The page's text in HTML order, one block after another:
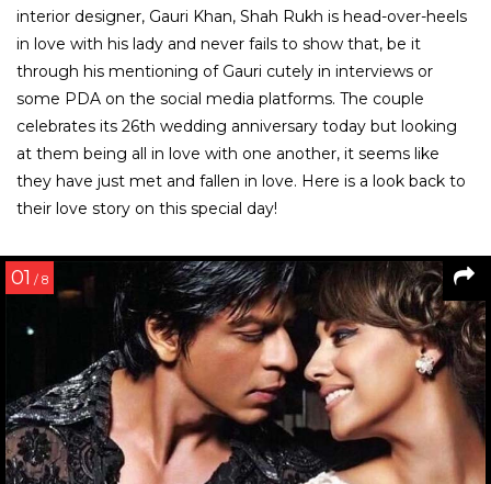
interior designer, Gauri Khan, Shah Rukh is head-over-heels
in love with his lady and never fails to show that, be it
through his mentioning of Gauri cutely in interviews or
some PDA on the social media platforms. The couple
celebrates its 26th wedding anniversary today but looking
at them being all in love with one another, it seems like
they have just met and fallen in love. Here is a look back to
their love story on this special day!
01 / 8